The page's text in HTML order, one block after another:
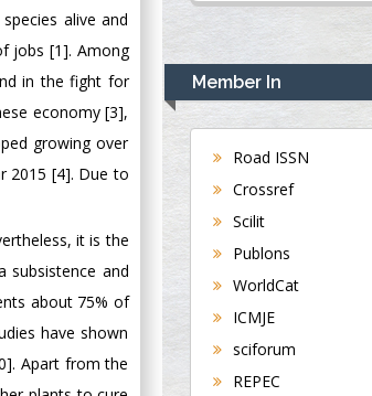
alive and
jobs [1]. Among
in the fight for
economy [3],
growing over
2015 [4]. Due to
it is the
and
about 75% of
have shown
Apart from the
Rudolph Modesto
Navari
Gastroenterology and
Hepatology
University of
Department of
Medicine
Universities of
Bradford, UK
Member In
Road ISSN
Crossref
Scilit
Publons
WorldCat
ICMJE
sciforum
REPEC